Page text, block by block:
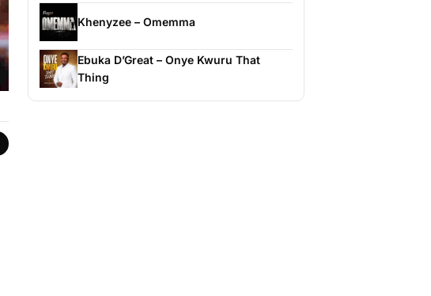
Khenyzee – Omemma
Ebuka D’Great – Onye Kwuru That
Thing